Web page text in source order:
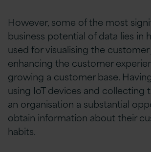
However, some of the most
business potential of data lies in
used for visualising the
enhancing the customer
growing a customer base.
using IoT devices and collecting
an organisation a substantial
obtain information about their
habits.